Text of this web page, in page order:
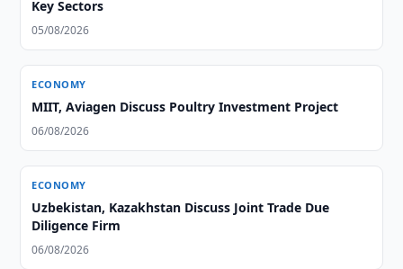
Key Sectors
05/08/2026
ECONOMY
MIIT, Aviagen Discuss Poultry Investment Project
06/08/2026
ECONOMY
Uzbekistan, Kazakhstan Discuss Joint Trade Due
Diligence Firm
06/08/2026